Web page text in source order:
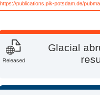
https://publications.pik-potsdam.de/
Released
Glacial